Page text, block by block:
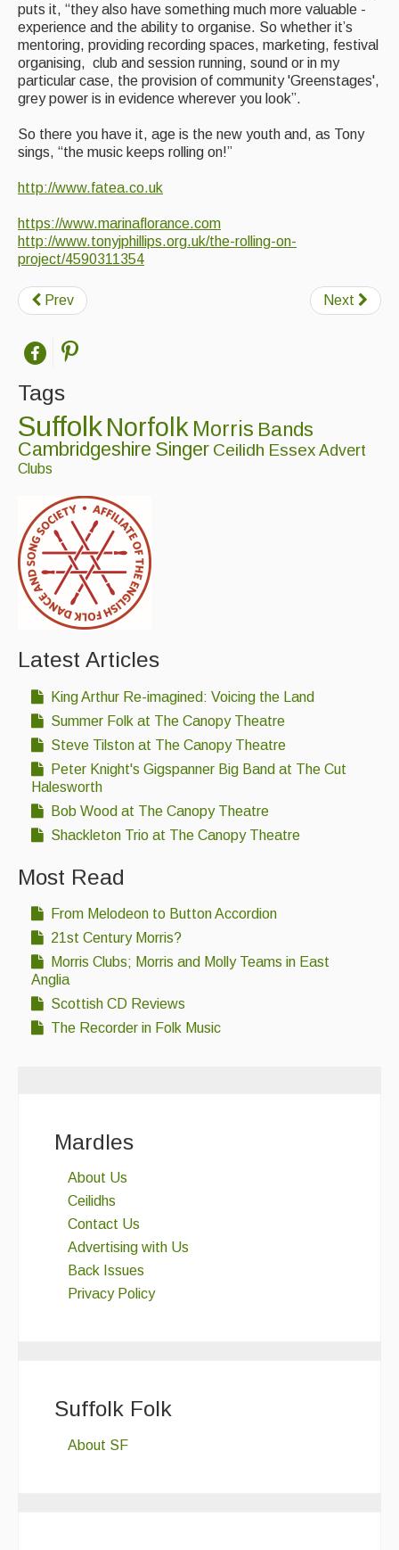
Artist Profiles
Resources
Tunes
Links
puts it, “they also have something much more valuable -
experience and the ability to organise. So whether it’s
mentoring, providing recording spaces, marketing, festival
organising, club and session running, sound or in my
particular case, the provision of community 'Greenstages',
grey power is in evidence wherever you look”.
So there you have it, age is the new youth and, as Tony
sings, “the music keeps rolling on!”
http://www.fatea.co.uk
https://www.marinaflorance.com
http://www.tonyjphillips.org.uk/the-rolling-on-
project/4590311354
Prev Next
Tags
SuffolkNorfolk Morris Bands
Cambridgeshire Singer Ceilidh Essex Advert
Clubs
Latest Articles
King Arthur Re-imagined: Voicing the Land
Summer Folk at The Canopy Theatre
Steve Tilston at The Canopy Theatre
Peter Knight's Gigspanner Big Band at The Cut
Halesworth
Bob Wood at The Canopy Theatre
Shackleton Trio at The Canopy Theatre
Most Read
From Melodeon to Button Accordion
21st Century Morris?
Morris Clubs; Morris and Molly Teams in East
Anglia
Scottish CD Reviews
The Recorder in Folk Music
Mardles
About Us
Ceilidhs
Contact Us
Advertising with Us
Back Issues
Privacy Policy
Suffolk Folk
About SF